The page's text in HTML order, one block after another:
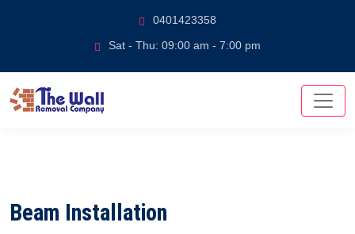
0401423358
Sat - Thu: 09:00 am - 7:00 pm
Beam Installation